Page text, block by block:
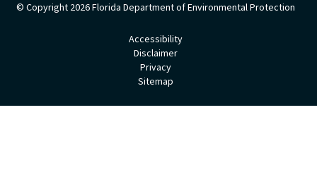
© Copyright 2026Florida Department of Environmental Protection
Accessibility
Disclaimer
Privacy
Sitemap